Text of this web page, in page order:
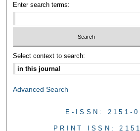
Enter search terms:
Select context to search:
Advanced Search
E-ISSN: 2151-
PRINT ISSN: